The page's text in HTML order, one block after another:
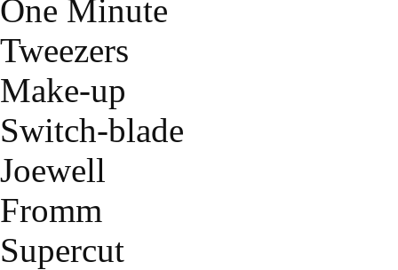
One Minute
Tweezers
Make-up
Switch-blade
Joewell
Fromm
Supercut